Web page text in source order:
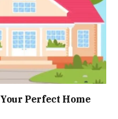
Perfect Home